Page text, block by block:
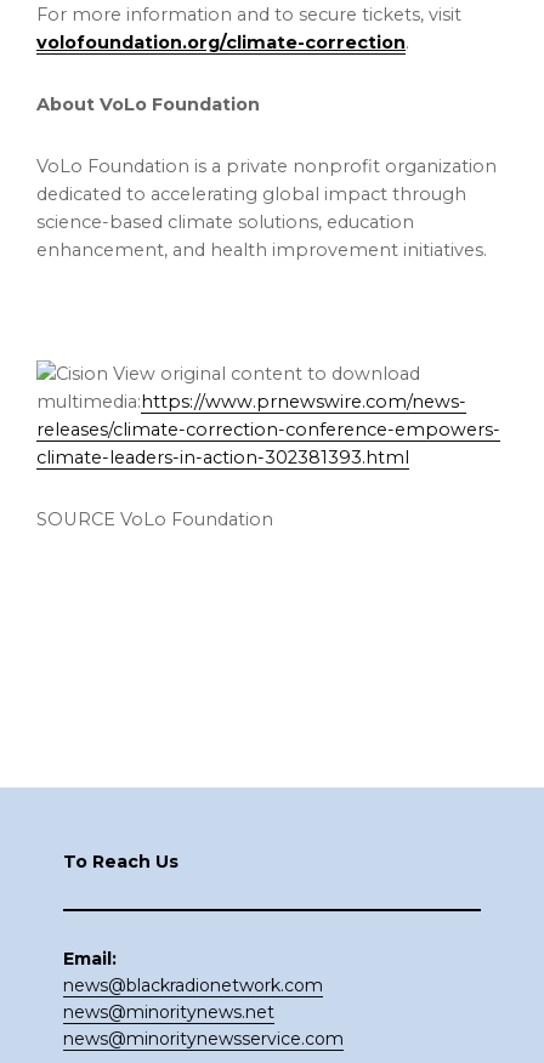
For more information and to secure tickets, visit
volofoundation.org/climate-correction.
About VoLo Foundation
VoLo Foundation is a private nonprofit organization
dedicated to accelerating global impact through
science-based climate solutions, education
enhancement, and health improvement initiatives.
View original content to download
multimedia: https://www.prnewswire.com/news-
releases/climate-correction-conference-empowers-
climate-leaders-in-action-302381393.html
SOURCE VoLo Foundation
To Reach Us
Email:
news@blackradionetwork.com
news@minoritynews.net
news@minoritynewsservice.com